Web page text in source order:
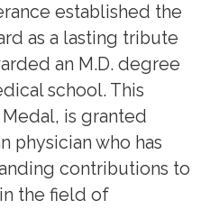
established the
as a lasting tribute
an M.D. degree
school. This
is granted
physician who has
contributions to
the field of